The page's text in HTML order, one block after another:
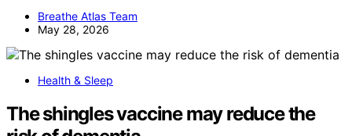
Breathe Atlas Team
May 28, 2026
Health & Sleep
The shingles vaccine may reduce the